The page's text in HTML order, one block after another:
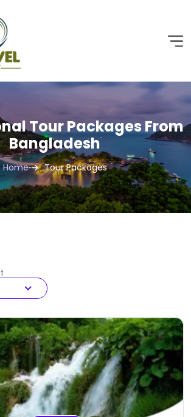
Tour Packages From
Bangladesh
Home Tour Packages